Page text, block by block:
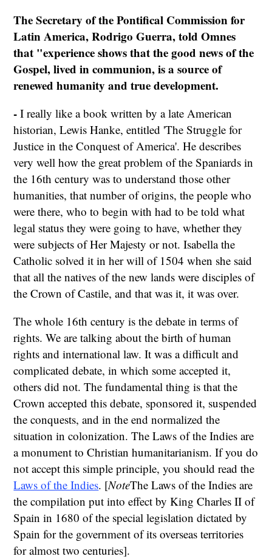
The Secretary of the Pontifical Commission for
Latin America, Rodrigo Guerra, told Omnes
that "experience shows that the good news of the
Gospel, lived in communion, is a source of
renewed humanity and true development.
-I really like a book written by a late American
historian, Lewis Hanke, entitled 'The Struggle for
Justice in the Conquest of America'. He describes
very well how the great problem of the Spaniards in
the 16th century was to understand those other
humanities, that number of origins, the people who
were there, who to begin with had to be told what
legal status they were going to have, whether they
were subjects of Her Majesty or not. Isabella the
Catholic solved it in her will of 1504 when she said
that all the natives of the new lands were disciples of
the Crown of Castile, and that was it, it was over.
The whole 16th century is the debate in terms of
rights. We are talking about the birth of human
rights and international law. It was a difficult and
complicated debate, in which some accepted it,
others did not. The fundamental thing is that the
Crown accepted this debate, sponsored it, suspended
the conquests, and in the end normalized the
situation in colonization. The Laws of the Indies are
a monument to Christian humanitarianism. If you do
not accept this simple principle, you should read the
Laws of the Indies. [NoteThe Laws of the Indies are
the compilation put into effect by King Charles II of
Spain in 1680 of the special legislation dictated by
Spain for the government of its overseas territories
for almost two centuries].